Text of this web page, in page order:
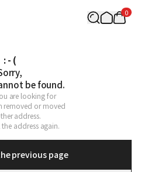
0
: - (
be found.
are looking for
removed or moved
address.
the address again.
previous page